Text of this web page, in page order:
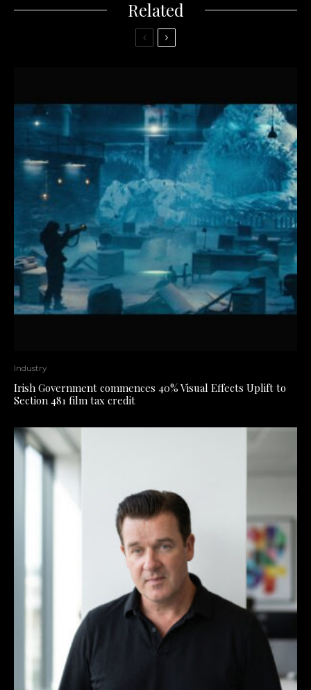
Related
Industry
Irish Government commences 40% Visual Effects Uplift to
Section 481 film tax credit